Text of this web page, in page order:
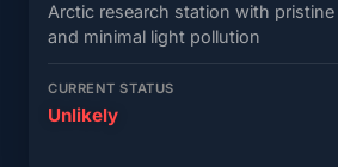
Arctic research station with
and minimal light pollution
CURRENT STATUS
Unlikely